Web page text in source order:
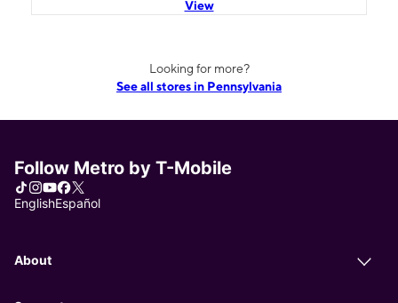
View
Looking for more?
See all stores in Pennsylvania